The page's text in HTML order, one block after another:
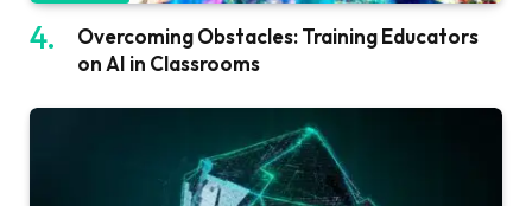
Overcoming Obstacles: Training Educators
on AI in Classrooms